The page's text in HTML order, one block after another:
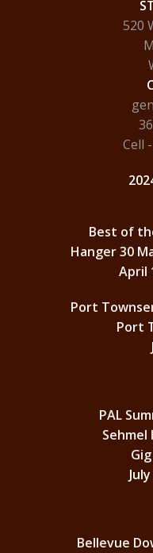
520
Cell
Best of
Hanger 30
April
Port
Port
PAL
Sehmel
Bellevue